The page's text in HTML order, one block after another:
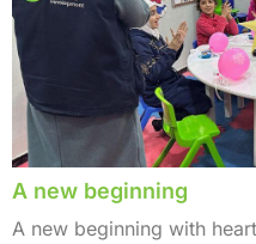
A new beginning
A new beginning with